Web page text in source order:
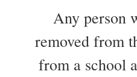
Any person
removed from
from a school